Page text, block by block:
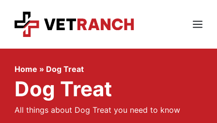
content
Menu
Home » Dog Treat
Dog Treat
All things about Dog Treat you need to know